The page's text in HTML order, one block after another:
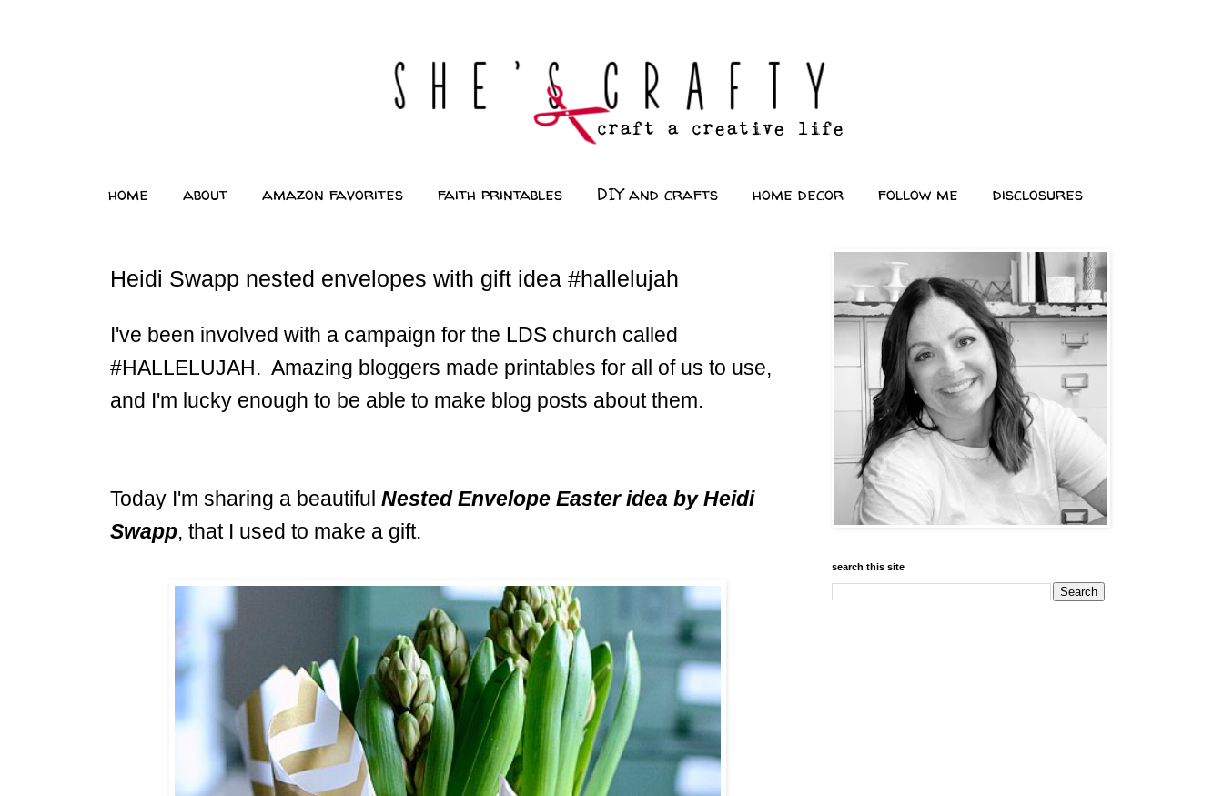
home about amazon favorites faith printables DIY and crafts home decor follow me disclosures
Heidi Swapp nested envelopes with gift idea #hallelujah
I've been involved with a campaign for the LDS church called
#HALLELUJAH. Amazing bloggers made printables for all of us to use,
and I'm lucky enough to be able to make blog posts about them.
Today I'm sharing a beautiful Nested Envelope Easter idea by Heidi
Swapp, that I used to make a gift.
search this site